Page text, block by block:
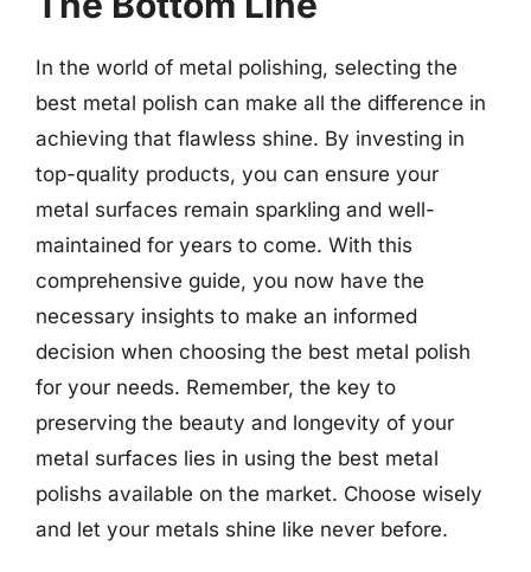
In the world of metal polishing, selecting the
best metal polish can make all the difference in
achieving that flawless shine. By investing in
top-quality products, you can ensure your
metal surfaces remain sparkling and well-
maintained for years to come. With this
comprehensive guide, you now have the
necessary insights to make an informed
decision when choosing the best metal polish
for your needs. Remember, the key to
preserving the beauty and longevity of your
metal surfaces lies in using the best metal
polishs available on the market. Choose wisely
and let your metals shine like never before.